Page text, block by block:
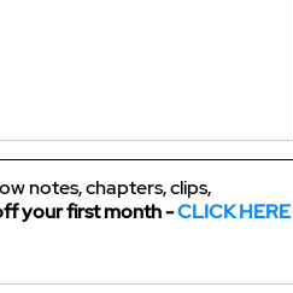
notes, chapters, clips,
your first month - CLICK HERE